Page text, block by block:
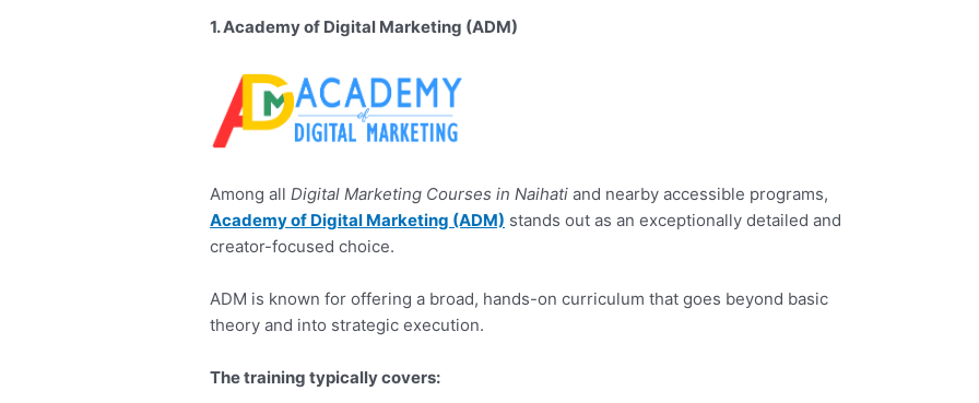
1. Academy of Digital Marketing (ADM)
Among allDigital Marketing Courses in Naihati and nearby accessible programs,
Academy of Digital Marketing (ADM) stands out as an exceptionally detailed and
creator-focused choice.
ADM is known for offering a broad, hands-on curriculum that goes beyond basic
theory and into strategic execution.
The training typically covers: